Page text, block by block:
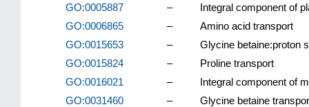
GO:0005887
–
Integral component of
GO:0006865
–
Amino acid transport
GO:0015653
–
Glycine betaine:proton
GO:0015824
–
Proline transport
GO:0016021
–
Integral component of
GO:0031460
–
Glycine betaine